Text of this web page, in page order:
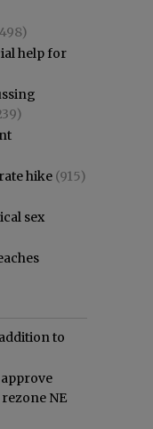
help for
hike (915)
sex
to
NE